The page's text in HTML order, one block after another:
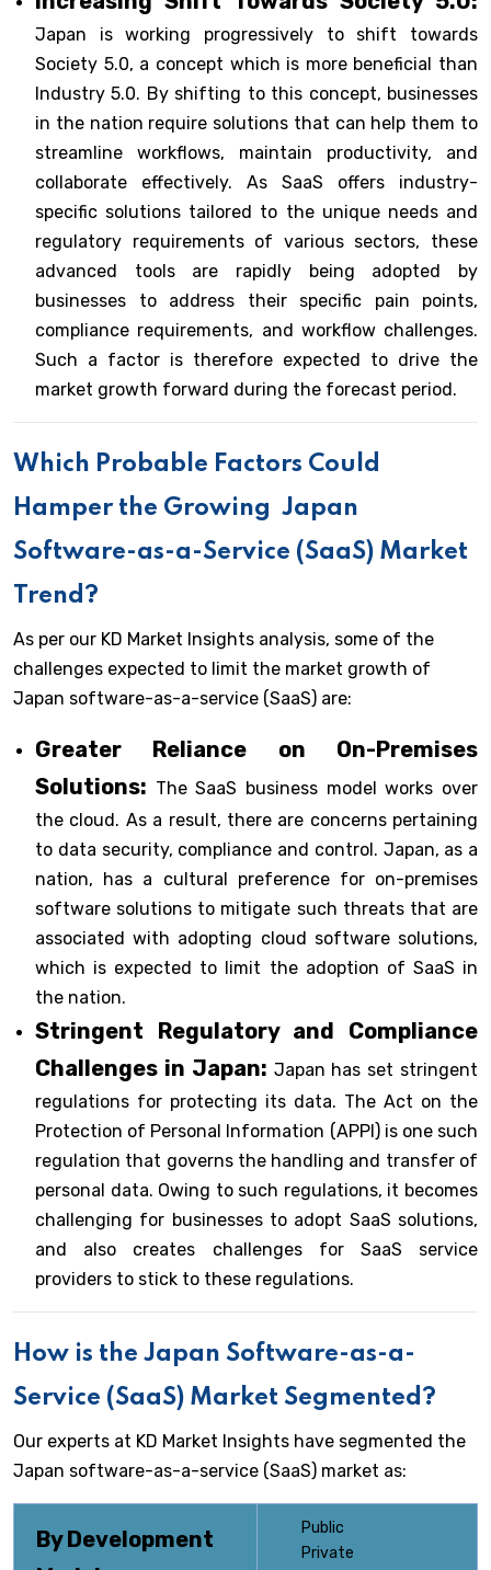
Japan is working progressively to shift towards
Society 5.0, a concept which is more beneficial than
Industry 5.0. By shifting to this concept, businesses
in the nation require solutions that can help them to
streamline workflows, maintain productivity, and
collaborate effectively. As SaaS offers industry-
specific solutions tailored to the unique needs and
regulatory requirements of various sectors, these
advanced tools are rapidly being adopted by
businesses to address their specific pain points,
compliance requirements, and workflow challenges.
Such a factor is therefore expected to drive the
market growth forward during the forecast period.
Which Probable Factors Could
Hamper the Growing Japan
Software-as-a-Service (SaaS) Market
Trend?
As per our KD Market Insights analysis, some of the
challenges expected to limit the market growth of
Japan software-as-a-service (SaaS) are:
Greater Reliance on On-Premises
Solutions: The SaaS business model works over
the cloud. As a result, there are concerns pertaining
to data security, compliance and control. Japan, as a
nation, has a cultural preference for on-premises
software solutions to mitigate such threats that are
associated with adopting cloud software solutions,
which is expected to limit the adoption of SaaS in
the nation.
Stringent Regulatory and Compliance
Challenges in Japan: Japan has set stringent
regulations for protecting its data. The Act on the
Protection of Personal Information (APPI) is one such
regulation that governs the handling and transfer of
personal data. Owing to such regulations, it becomes
challenging for businesses to adopt SaaS solutions,
and also creates challenges for SaaS service
providers to stick to these regulations.
How is the Japan Software-as-a-
Service (SaaS) Market Segmented?
Our experts at KD Market Insights have segmented the
Japan software-as-a-service (SaaS) market as:
By Development
Public
Private